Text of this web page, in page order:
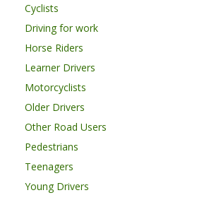
Cyclists
Driving for work
Horse Riders
Learner Drivers
Motorcyclists
Older Drivers
Other Road Users
Pedestrians
Teenagers
Young Drivers